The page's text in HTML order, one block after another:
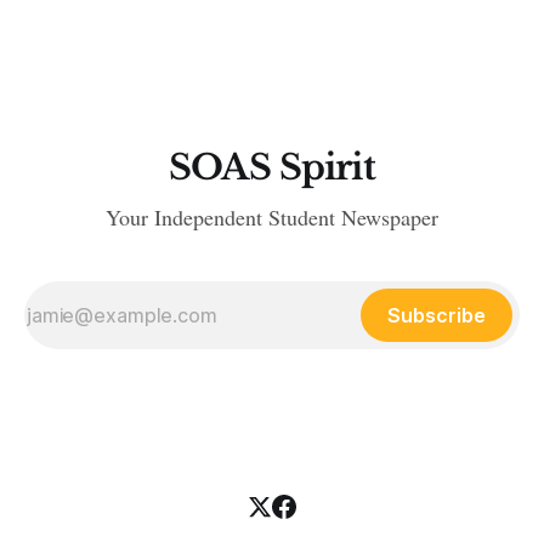
SOAS Spirit
Your Independent Student Newspaper
Subscribe